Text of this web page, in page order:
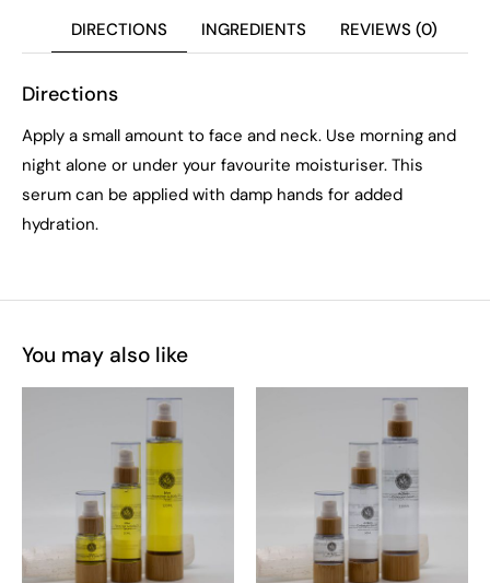
DIRECTIONS INGREDIENTS REVIEWS (0)
Directions
Apply a small amount to face and neck. Use morning and
night alone or under your favourite moisturiser. This
serum can be applied with damp hands for added
hydration.
You may also like